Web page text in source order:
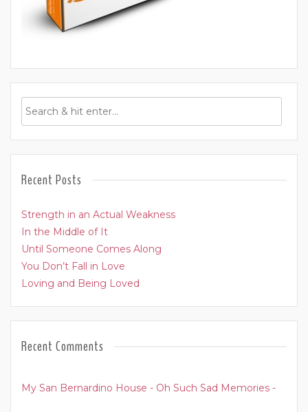
Recent Posts
Strength in an Actual Weakness
In the Middle of It
Until Someone Comes Along
You Don’t Fall in Love
Loving and Being Loved
Recent Comments
My San Bernardino House - Oh Such Sad Memories -